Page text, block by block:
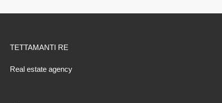
TETTAMANTI RE
Real estate agency